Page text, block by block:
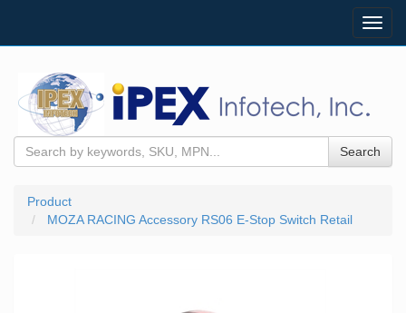
Search
Product
MOZA RACING Accessory RS06 E-Stop Switch Retail